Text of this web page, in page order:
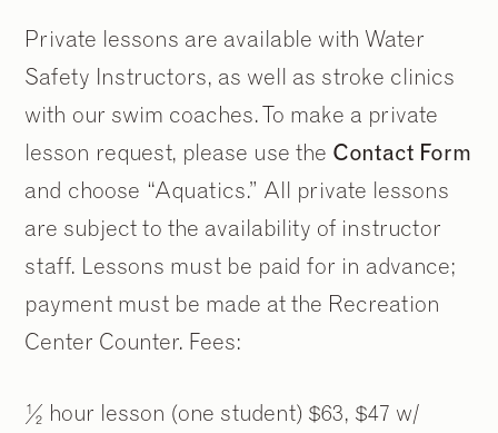
Private lessons are available with Water
Safety Instructors, as well as stroke clinics
with our swim coaches. To make a private
lesson request, please use the Contact Form
and choose “Aquatics.” All private lessons
are subject to the availability of instructor
staff. Lessons must be paid for in advance;
payment must be made at the Recreation
Center Counter. Fees:
½ hour lesson (one student) $63, $47 w/